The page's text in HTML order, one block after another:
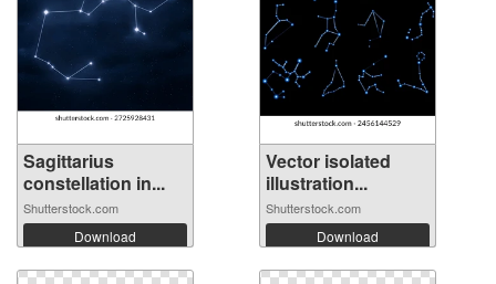
Sagittarius
constellation in...
Shutterstock.com
Download
Vector isolated
illustration...
Shutterstock.com
Download